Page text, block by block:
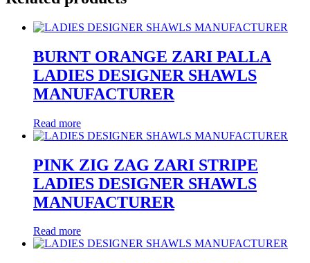
BURNT ORANGE ZARI PALLA
LADIES DESIGNER SHAWLS
MANUFACTURER
Read more
PINK ZIG ZAG ZARI STRIPE
LADIES DESIGNER SHAWLS
MANUFACTURER
Read more